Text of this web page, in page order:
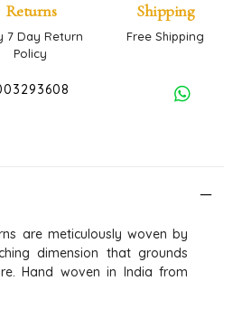
Returns
7 Day Return
Policy
Shipping
Free Shipping
are meticulously woven by
dimension that grounds
Hand woven in India from